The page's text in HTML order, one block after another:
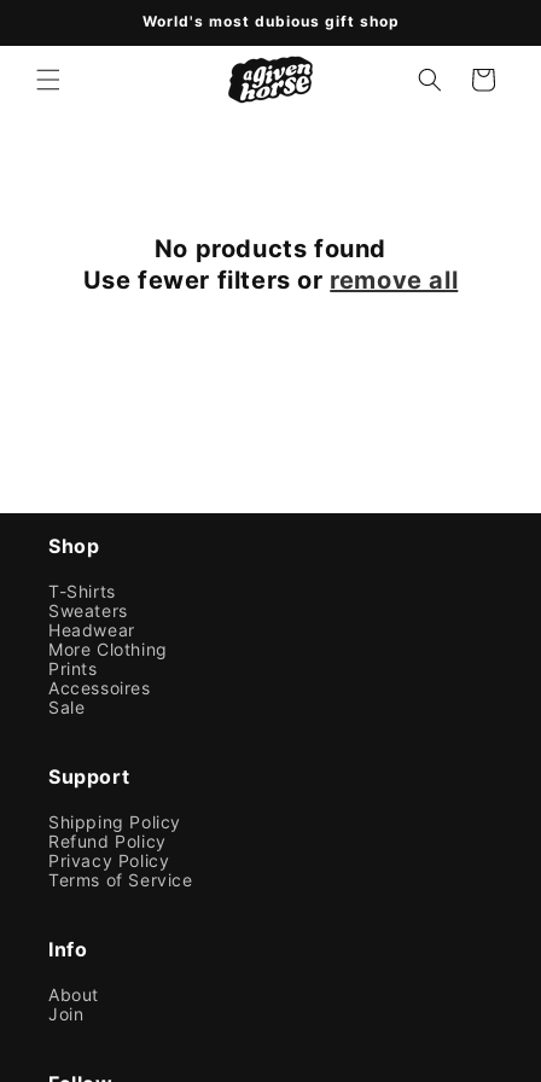
World's most dubious gift shop
Cart
No products found
Use fewer filters or remove all
Shop
T-Shirts
Sweaters
Headwear
More Clothing
Prints
Accessoires
Sale
Support
Shipping Policy
Refund Policy
Privacy Policy
Terms of Service
Info
About
Join